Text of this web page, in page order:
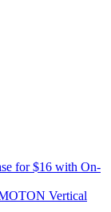
for $16 with On-
Vertical